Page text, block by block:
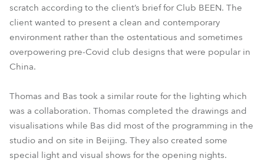
scratch according to the client’s brief for Club BEEN. The
client wanted to present a clean and contemporary
environment rather than the ostentatious and sometimes
overpowering pre-Covid club designs that were popular in
China.
Thomas and Bas took a similar route for the lighting which
was a collaboration. Thomas completed the drawings and
visualisations while Bas did most of the programming in the
studio and on site in Beijing. They also created some
special light and visual shows for the opening nights.